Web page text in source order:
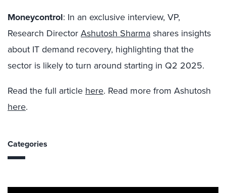
Moneycontrol: In an exclusive interview, VP,
Research Director Ashutosh Sharma shares insights
about IT demand recovery, highlighting that the
sector is likely to turn around starting in Q2 2025.
Read the full article here. Read more from Ashutosh
here.
Categories